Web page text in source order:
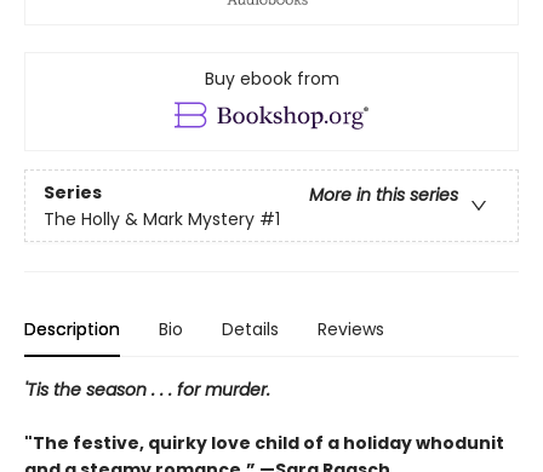
Buy ebook from
Series
More in this series
The Holly & Mark Mystery #1
Description Bio Details Reviews
'Tis the season . . . for murder.
"The festive, quirky love child of a holiday whodunit